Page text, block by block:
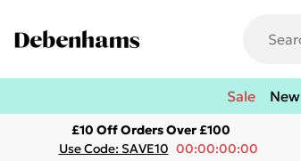
Sale New
£10 Off Orders Over £100
Use Code: SAVE10 00:00:00:00